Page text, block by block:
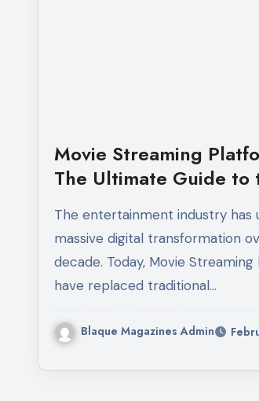
Movie Streaming
The Ultimate Guide to
Online Streaming
2026
The entertainment industry has undergone a
massive digital transformation
decade. Today, Movie
have replaced traditional…
Blaque Magazines Admin